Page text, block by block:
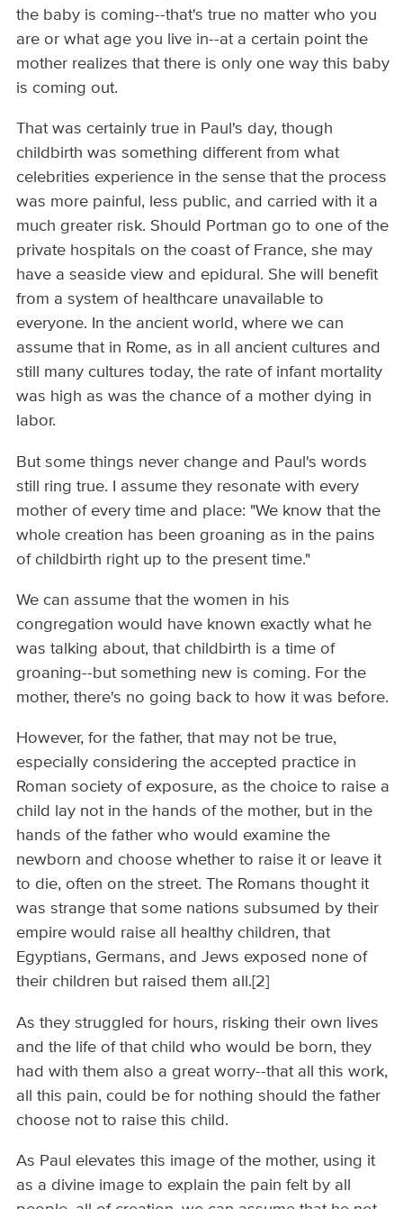
the baby is coming--that's true no matter who you
are or what age you live in--at a certain point the
mother realizes that there is only one way this baby
is coming out.
That was certainly true in Paul's day, though
childbirth was something different from what
celebrities experience in the sense that the process
was more painful, less public, and carried with it a
much greater risk. Should Portman go to one of the
private hospitals on the coast of France, she may
have a seaside view and epidural. She will benefit
from a system of healthcare unavailable to
everyone. In the ancient world, where we can
assume that in Rome, as in all ancient cultures and
still many cultures today, the rate of infant mortality
was high as was the chance of a mother dying in
labor.
But some things never change and Paul's words
still ring true. I assume they resonate with every
mother of every time and place: "We know that the
whole creation has been groaning as in the pains
of childbirth right up to the present time."
We can assume that the women in his
congregation would have known exactly what he
was talking about, that childbirth is a time of
groaning--but something new is coming. For the
mother, there's no going back to how it was before.
However, for the father, that may not be true,
especially considering the accepted practice in
Roman society of exposure, as the choice to raise a
child lay not in the hands of the mother, but in the
hands of the father who would examine the
newborn and choose whether to raise it or leave it
to die, often on the street. The Romans thought it
was strange that some nations subsumed by their
empire would raise all healthy children, that
Egyptians, Germans, and Jews exposed none of
their children but raised them all.[2]
As they struggled for hours, risking their own lives
and the life of that child who would be born, they
had with them also a great worry--that all this work,
all this pain, could be for nothing should the father
choose not to raise this child.
As Paul elevates this image of the mother, using it
as a divine image to explain the pain felt by all